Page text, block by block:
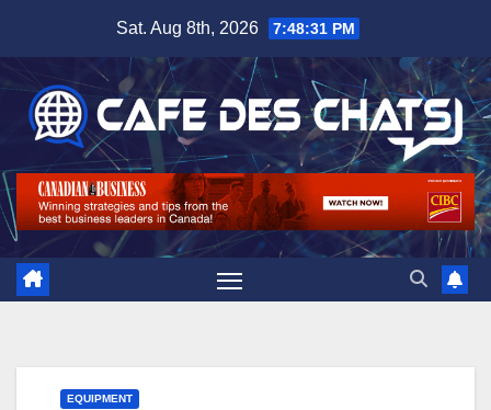
content
Sat. Aug 8th, 2026 7:48:32 PM
EQUIPMENT